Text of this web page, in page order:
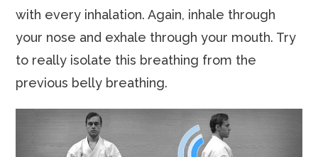
with every inhalation. Again, inhale through
your nose and exhale through your mouth. Try
to really isolate this breathing from the
previous belly breathing.